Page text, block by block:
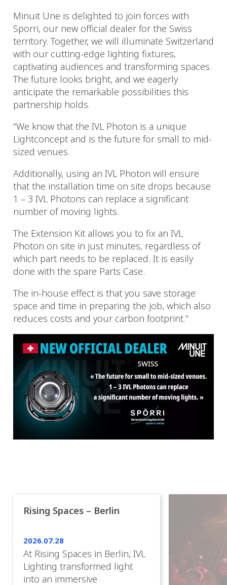
Minuit Une is delighted to join forces with
Sporri, our new official dealer for the Swiss
territory. Together, we will illuminate Switzerland
with our cutting-edge lighting fixtures,
captivating audiences and transforming spaces.
The future looks bright, and we eagerly
anticipate the remarkable possibilities this
partnership holds.
“We know that the IVL Photon is a unique
Lightconcept and is the future for small to mid-
sized venues.
Additionally, using an IVL Photon will ensure
that the installation time on site drops because
1 – 3 IVL Photons can replace a significant
number of moving lights.
The Extension Kit allows you to fix an IVL
Photon on site in just minutes, regardless of
which part needs to be replaced. It is easily
done with the spare Parts Case.
The in-house effect is that you save storage
space and time in preparing the job, which also
reduces costs and your carbon footprint.”
Rising Spaces – Berlin
2026.07.28
At Rising Spaces in Berlin, IVL
Lighting transformed light
into an immersive